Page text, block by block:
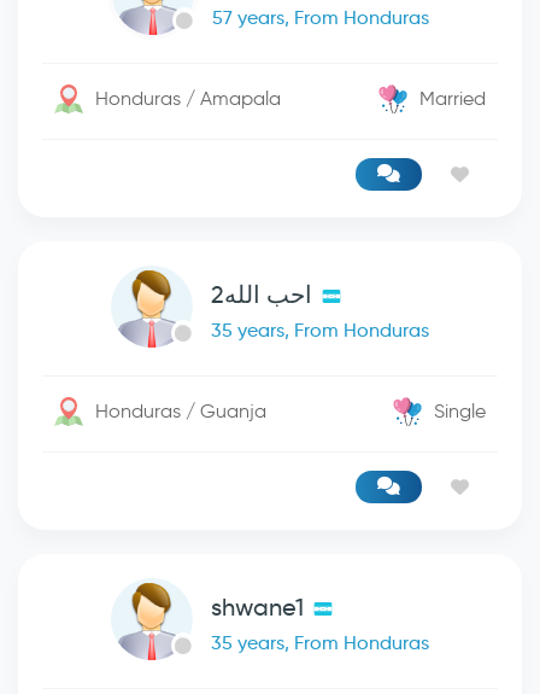
57 years, From Honduras
Honduras / Amapala Married
احب الله2
35 years, From Honduras
Honduras / Guanja Single
shwane1
35 years, From Honduras